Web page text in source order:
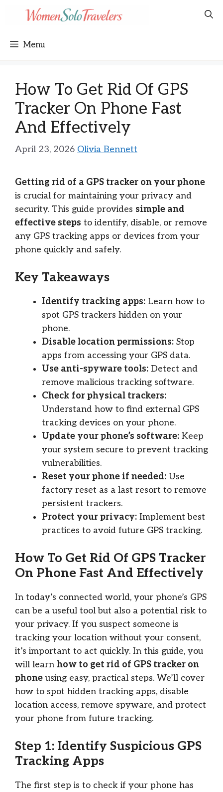
Menu
How To Get Rid Of GPS
Tracker On Phone Fast
And Effectively
April 23, 2026 Olivia Bennett
Getting rid of a GPS tracker on your phone
is crucial for maintaining your privacy and
security. This guide provides simple and
effective steps to identify, disable, or remove
any GPS tracking apps or devices from your
phone quickly and safely.
Key Takeaways
Identify tracking apps: Learn how to
spot GPS trackers hidden on your
phone.
Disable location permissions: Stop
apps from accessing your GPS data.
Use anti-spyware tools: Detect and
remove malicious tracking software.
Check for physical trackers:
Understand how to find external GPS
tracking devices on your phone.
Update your phone’s software: Keep
your system secure to prevent tracking
vulnerabilities.
Reset your phone if needed: Use
factory reset as a last resort to remove
persistent trackers.
Protect your privacy: Implement best
practices to avoid future GPS tracking.
How To Get Rid Of GPS Tracker
On Phone Fast And Effectively
In today’s connected world, your phone’s GPS
can be a useful tool but also a potential risk to
your privacy. If you suspect someone is
tracking your location without your consent,
it’s important to act quickly. In this guide, you
will learn how to get rid of GPS tracker on
phoneusing easy, practical steps. We’ll cover
how to spot hidden tracking apps, disable
location access, remove spyware, and protect
your phone from future tracking.
Step 1: Identify Suspicious GPS
Tracking Apps
The first step is to check if your phone has